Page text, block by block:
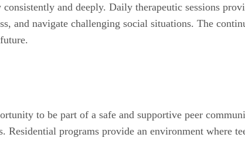
and deeply. Daily therapeutic sessions
and navigate challenging social situations. The
to be part of a safe and supportive peer
programs provide an environment where